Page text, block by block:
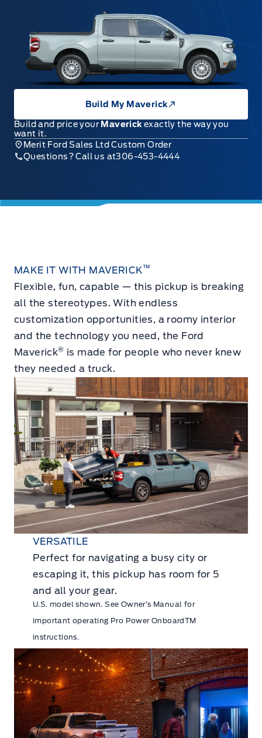
Build My Maverick
Build and price your Maverickexactly the way you
want it.
Merit Ford Sales Ltd Custom Order
Questions? Call us at306-453-4444
MAKE IT WITH MAVERICK™
Flexible, fun, capable — this pickup is breaking
all the stereotypes. With endless
customization opportunities, a roomy interior
and the technology you need, the Ford
Maverick® is made for people who never knew
they needed a truck.
VERSATILE
Perfect for navigating a busy city or
escaping it, this pickup has room for 5
and all your gear.
U.S. model shown. See Owner’s Manual for
important operating Pro Power OnboardTM
instructions.